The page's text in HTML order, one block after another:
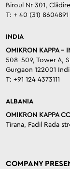
Biroul Nr 301,
T: + 40 (31) 8604891
INDIA
OMIKRON KAPPA –
508-509, Tower A,
Gurgaon 122001
T: +91 124 4373111
ALBANIA
OMIKRON KAPPA
Tirana, Fadil Rada
COMPANY